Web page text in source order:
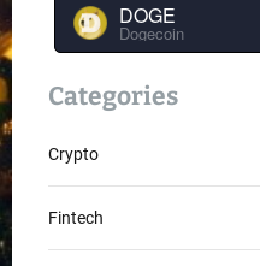
DOGE
Dogecoin
Categories
Crypto
Fintech